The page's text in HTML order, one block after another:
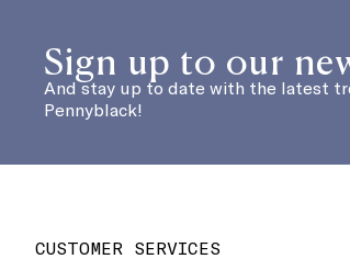
Sign up to our
And stay up to date with the latest
Pennyblack!
CUSTOMER SERVICES